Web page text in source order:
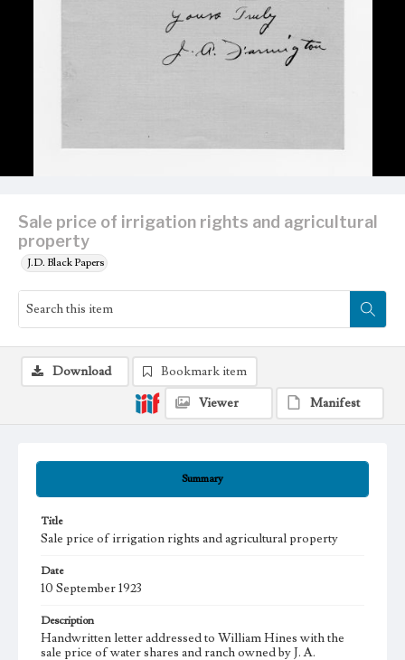
Sale price of irrigation rights and agricultural
property
J.D. Black Papers
Summary
Title
Sale price of irrigation rights and agricultural property
Date
10 September 1923
Description
Handwritten letter addressed to William Hines with the
sale price of water shares and ranch owned by J. A.
Download
Bookmark item
Viewer
Manifest